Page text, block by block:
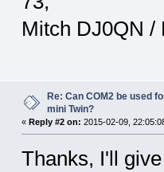
Mitch DJ0QN /
Re: Can COM2 be used
mini Twin?
« Reply #2 on: 2015-02-09,
Thanks, I'll